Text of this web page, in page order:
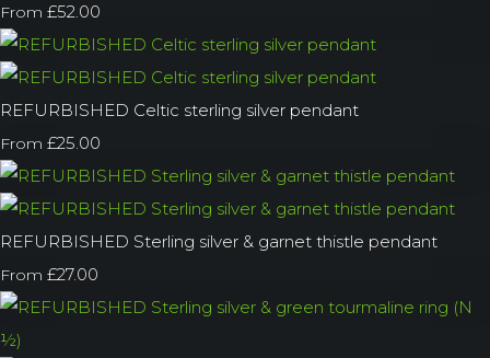
From £52.00
REFURBISHED Celtic sterling silver pendant
From £25.00
REFURBISHED Sterling silver & garnet thistle pendant
From £27.00